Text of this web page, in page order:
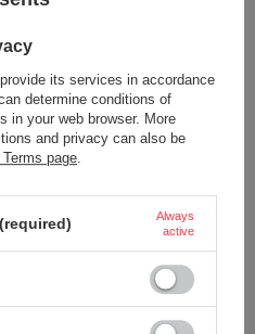
Softshell with detachable hood
Prime Softshell by Printer - Black -
Red.
its services in accordance
determine conditions of
in your web browser. More
and privacy can also be
page.
Always
active